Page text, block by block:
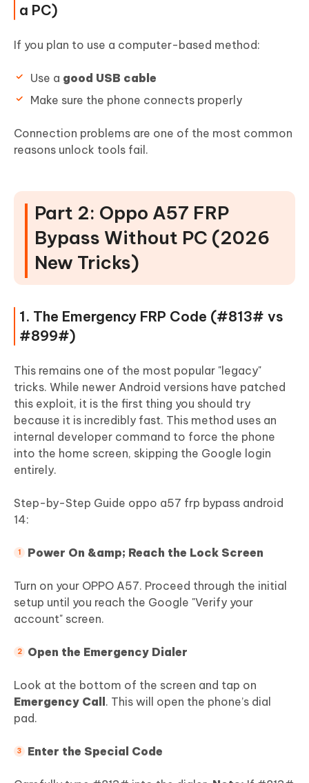
a PC)
If you plan to use a computer-based method:
Use a good USB cable
Make sure the phone connects properly
Connection problems are one of the most common
reasons unlock tools fail.
Part 2: Oppo A57 FRP
Bypass Without PC (2026
New Tricks)
1. The Emergency FRP Code (#813# vs
#899#)
This remains one of the most popular "legacy"
tricks. While newer Android versions have patched
this exploit, it is the first thing you should try
because it is incredibly fast. This method uses an
internal developer command to force the phone
into the home screen, skipping the Google login
entirely.
Step-by-Step Guide oppo a57 frp bypass android
14:
Power On &amp; Reach the Lock Screen
Turn on your OPPO A57. Proceed through the initial
setup until you reach the Google "Verify your
account" screen.
Open the Emergency Dialer
Look at the bottom of the screen and tap on
Emergency Call. This will open the phone’s dial
pad.
Enter the Special Code